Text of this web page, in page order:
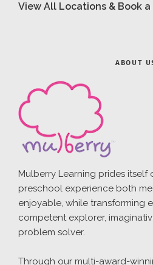
View All Locations & Book
ABOUT
Mulberry Learning prides itself
preschool experience both
enjoyable, while transforming
competent explorer,
problem solver.
Through our multi-award-